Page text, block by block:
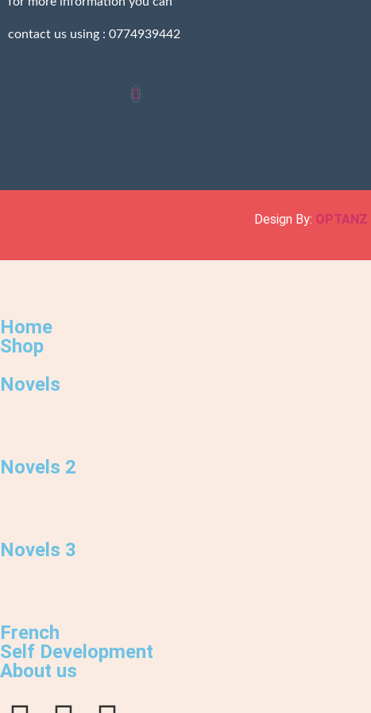
contact us using : 0774939442
Design By: OPTANZ
Home
Shop
Novels
Novels 2
Novels 3
French
Self Development
About us